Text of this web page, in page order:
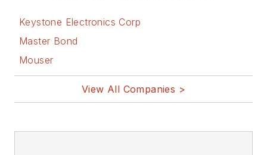
Keystone Electronics Corp
Master Bond
Mouser
View All Companies >